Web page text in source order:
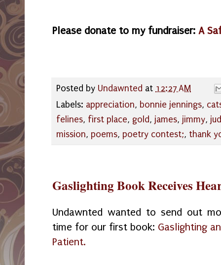
Please donate to my fundraiser: A
Posted by Undawnted at 12:27 AM
Labels: appreciation, bonnie jennings,
felines, first place, gold, james, jimmy,
mission, poems, poetry contest;, thank
Gaslighting Book Receives
Undawnted wanted to send out
time for our first book: Gaslighting
Patient.